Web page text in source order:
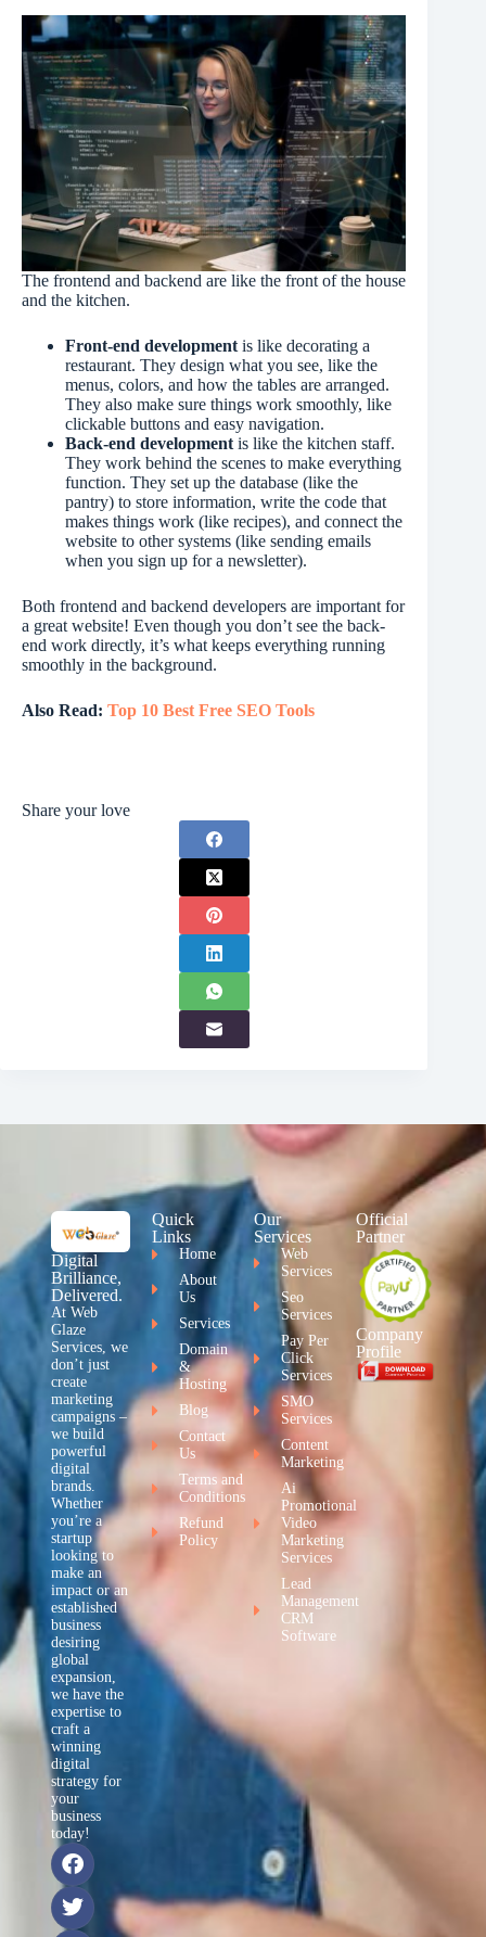
The frontend and backend are like the front of the house
and the kitchen.
Front-end development is like decorating a
restaurant. They design what you see, like the
menus, colors, and how the tables are arranged.
They also make sure things work smoothly, like
clickable buttons and easy navigation.
Back-end development is like the kitchen staff.
They work behind the scenes to make everything
function. They set up the database (like the
pantry) to store information, write the code that
makes things work (like recipes), and connect the
website to other systems (like sending emails
when you sign up for a newsletter).
Both frontend and backend developers are important for
a great website! Even though you don’t see the back-
end work directly, it’s what keeps everything running
smoothly in the background.
Also Read: Top 10 Best Free SEO Tools
Share your love
Digital
Brilliance,
Delivered.
At Web
Glaze
Services, we
don’t just
create
marketing
campaigns –
we build
powerful
digital
brands.
Whether
you’re a
startup
looking to
make an
impact or an
established
business
desiring
global
expansion,
we have the
expertise to
craft a
winning
digital
strategy for
your
business
today!
Quick
Links
Home
About
Us
Services
Domain
&
Hosting
Blog
Contact
Us
Terms and
Conditions
Refund
Policy
Our
Services
Web
Services
Seo
Services
Pay Per
Click
Services
SMO
Services
Content
Marketing
Ai
Promotional
Video
Marketing
Services
Lead
Management
CRM
Software
Official
Partner
Company
Profile